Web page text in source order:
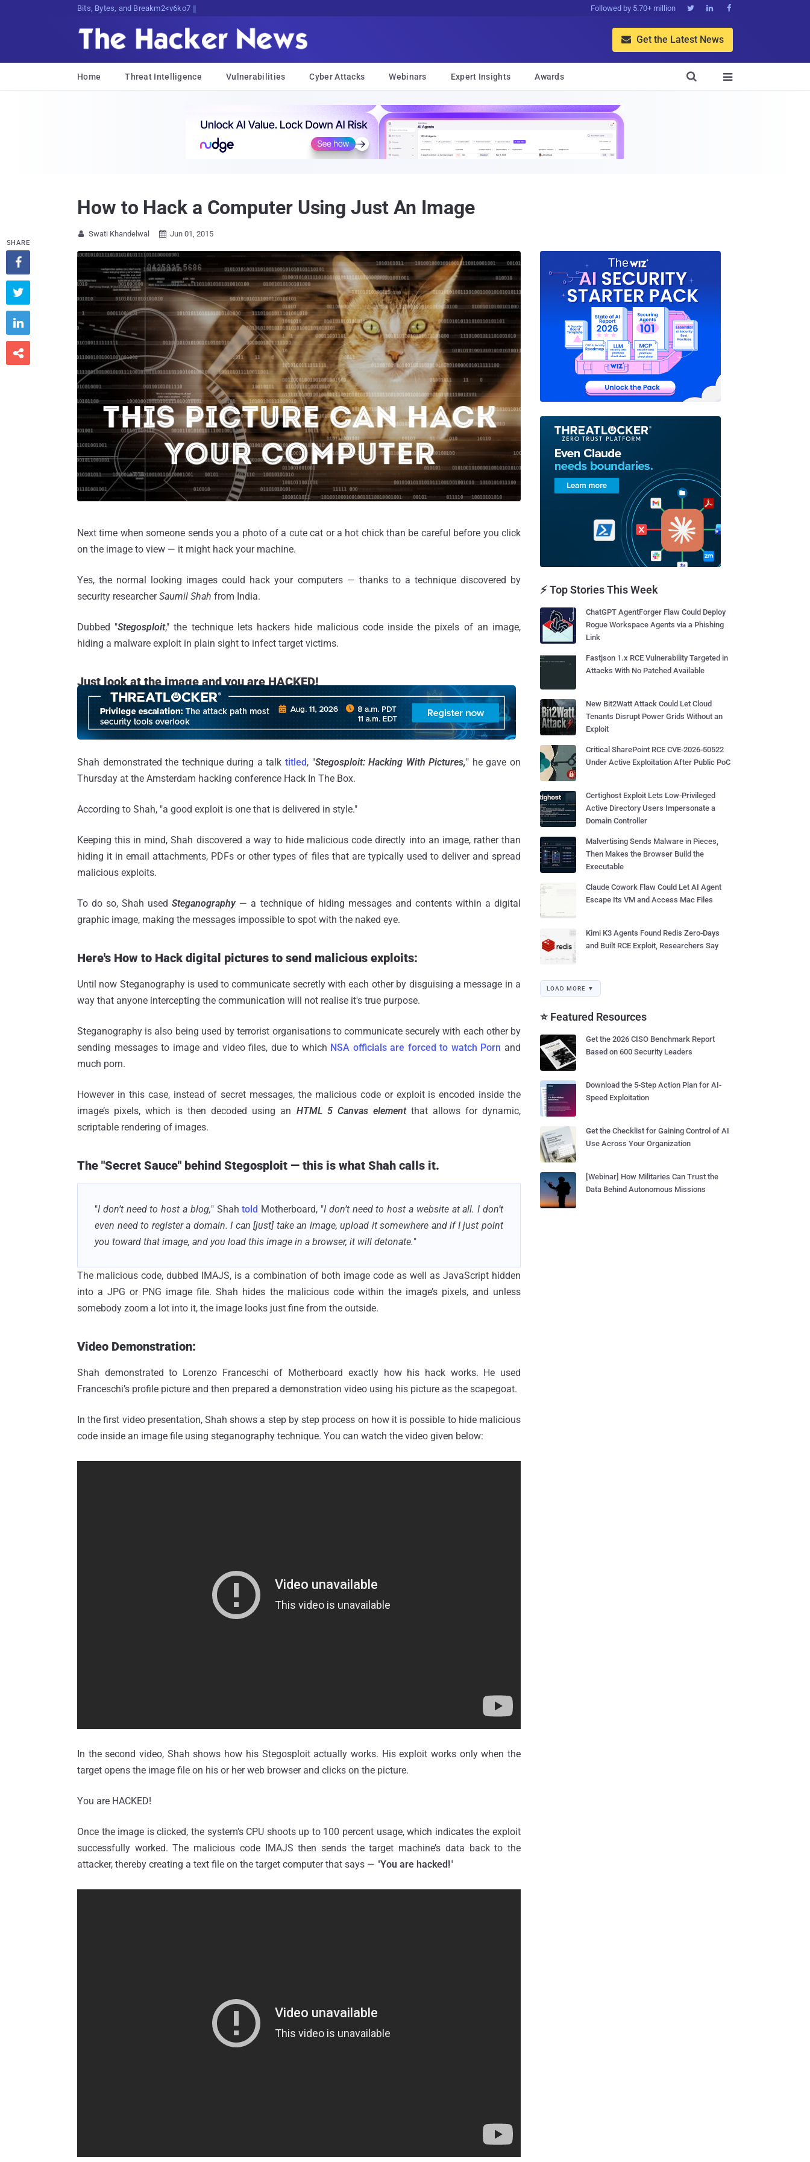
Bits, Bytes, and Breaking News Followed by 5.70+ million   
 Get the Latest News
Home Threat Intelligence Vulnerabilities Cyber Attacks Webinars Expert Insights Awards 

How to Hack a Computer Using Just An Image
 Swati Khandelwal  Jun 01, 2015
Next time when someone sends you a photo of a cute cat or a hot chick than be careful before you click
on the image to view — it might hack your machine.
Yes, the normal looking images could hack your computers — thanks to a technique discovered by
security researcherSaumil Shah from India.
Dubbed "Stegosploit," the technique lets hackers hide malicious code inside the pixels of an image,
hiding a malware exploit in plain sight to infect target victims.
Just look at the image and you are HACKED!
Shah demonstrated the technique during a talk titled, "Stegosploit: Hacking With Pictures," he gave on
Thursday at the Amsterdam hacking conference Hack In The Box.
According to Shah, "a good exploit is one that is delivered in style."
Keeping this in mind, Shah discovered a way to hide malicious code directly into an image, rather than
hiding it in email attachments, PDFs or other types of files that are typically used to deliver and spread
malicious exploits.
To do so, Shah usedSteganography — a technique of hiding messages and contents within a digital
graphic image, making the messages impossible to spot with the naked eye.
Here's How to Hack digital pictures to send malicious exploits:
Until now Steganography is used to communicate secretly with each other by disguising a message in a
way that anyone intercepting the communication will not realise it's true purpose.
Steganography is also being used by terrorist organisations to communicate securely with each other by
sending messages to image and video files, due to which NSA officials are forced to watch Porn and
much porn.
However in this case, instead of secret messages, the malicious code or exploit is encoded inside the
image’s pixels, which is then decoded using an HTML 5 Canvas elementthat allows for dynamic,
scriptable rendering of images.
The "Secret Sauce" behind Stegosploit — this is what Shah calls it.
"I don’t need to host a blog," Shahtold Motherboard, "I don’t need to host a website at all. I don’t
even need to register a domain. I can [just] take an image, upload it somewhere and if I just point
you toward that image, and you load this image in a browser, it will detonate."
The malicious code, dubbed IMAJS, is a combination of both image code as well as JavaScript hidden
into a JPG or PNG image file. Shah hides the malicious code within the image’s pixels, and unless
somebody zoom a lot into it, the image looks just fine from the outside.
Video Demonstration:
Shah demonstrated to Lorenzo Franceschi of Motherboard exactly how his hack works. He used
Franceschi’s profile picture and then prepared a demonstration video using his picture as the scapegoat.
In the first video presentation, Shah shows a step by step process on how it is possible to hide malicious
code inside an image file using steganography technique. You can watch the video given below:
In the second video, Shah shows how his Stegosploit actually works. His exploit works only when the
target opens the image file on his or her web browser and clicks on the picture.
You are HACKED!
Once the image is clicked, the system’s CPU shoots up to 100 percent usage, which indicates the exploit
successfully worked. The malicious code IMAJS then sends the target machine’s data back to the
attacker, thereby creating a text file on the target computer that says — "You are hacked!"
SHARE




⚡ Top Stories This Week
ChatGPT AgentForger Flaw Could Deploy
Rogue Workspace Agents via a Phishing
Link
Fastjson 1.x RCE Vulnerability Targeted in
Attacks With No Patched Available
New Bit2Watt Attack Could Let Cloud
Tenants Disrupt Power Grids Without an
Exploit
Critical SharePoint RCE CVE-2026-50522
Under Active Exploitation After Public PoC
Certighost Exploit Lets Low-Privileged
Active Directory Users Impersonate a
Domain Controller
Malvertising Sends Malware in Pieces,
Then Makes the Browser Build the
Executable
Claude Cowork Flaw Could Let AI Agent
Escape Its VM and Access Mac Files
Kimi K3 Agents Found Redis Zero-Days
and Built RCE Exploit, Researchers Say
LOAD MORE ▼
⭐ Featured Resources
Get the 2026 CISO Benchmark Report
Based on 600 Security Leaders
Download the 5-Step Action Plan for AI-
Speed Exploitation
Get the Checklist for Gaining Control of AI
Use Across Your Organization
[Webinar] How Militaries Can Trust the
Data Behind Autonomous Missions